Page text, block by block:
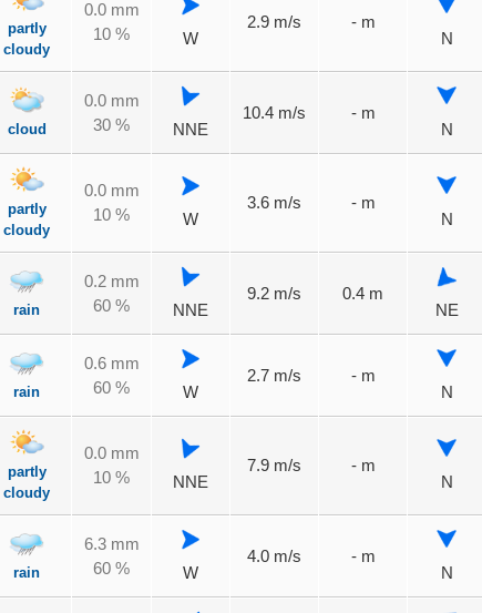
partly
cloudy
0.0 mm
10 %
W
2.9 m/s
- m
N
cloud
0.0 mm
30 %
NNE
10.4 m/s
- m
N
partly
cloudy
0.0 mm
10 %
W
3.6 m/s
- m
N
rain
0.2 mm
60 %
NNE
9.2 m/s
0.4 m
NE
rain
0.6 mm
60 %
W
2.7 m/s
- m
N
partly
cloudy
0.0 mm
10 %
NNE
7.9 m/s
- m
N
rain
6.3 mm
60 %
W
4.0 m/s
- m
N